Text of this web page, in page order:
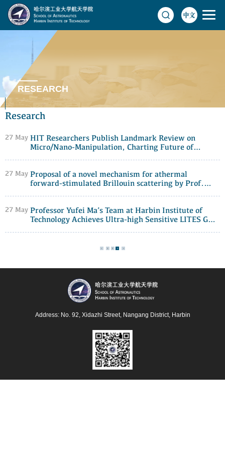
RESEARCH
Research
27 May HIT Researchers Publish Landmark Review on
Micro/Nano-Manipulation, Charting Future of
27 May Proposal of a novel mechanism for athermal
forward-stimulated Brillouin scattering by Prof.
27 May Professor Yufei Ma’s Team at Harbin Institute of
Technology Achieves Ultra-high Sensitive LITES Gas
< 1 2 3 >
Address: No. 92, Xidazhi Street, Nangang District, Harbin